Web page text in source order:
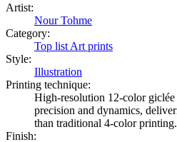
Artist:
Nour Tohme
Category:
Top list Art prints
Style:
Illustration
Printing technique:
High-resolution 12-color
precision and dynamics,
than traditional 4-color printing.
Finish: